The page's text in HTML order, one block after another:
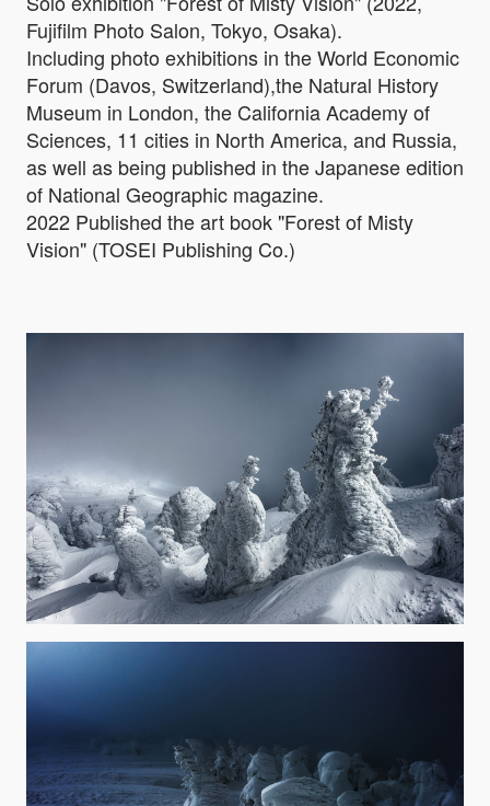
Fujifilm Photo Salon, Tokyo, Osaka).
Including photo exhibitions in the World Economic
Forum (Davos, Switzerland),the Natural History
Museum in London, the California Academy of
Sciences, 11 cities in North America, and Russia,
as well as being published in the Japanese edition
of National Geographic magazine.
2022 Published the art book "Forest of Misty
Vision" (TOSEI Publishing Co.)